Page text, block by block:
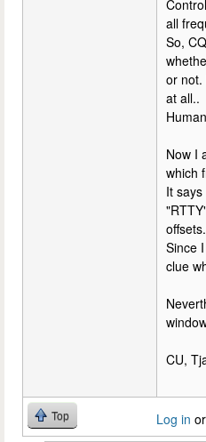
all
So,
or not.
at all..
Now I
which
It
offsets.
Since
clue
CU,
Top Log in or